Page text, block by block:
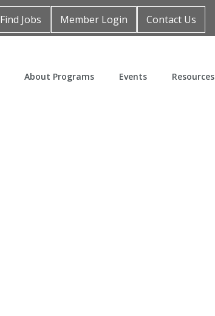
Find Jobs Member Login Contact Us
About Programs Events Resources